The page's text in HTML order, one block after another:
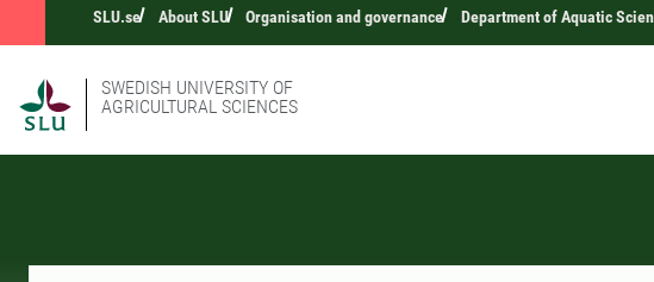
SLU.se About SLU Organisation and governance Department of Aquatic
SWEDISH UNIVERSITY OF
AGRICULTURAL SCIENCES